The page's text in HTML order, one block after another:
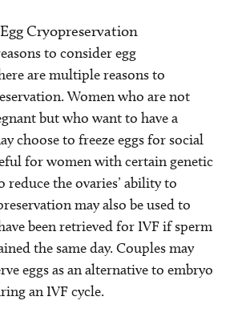
Cryopreservation
to consider egg
are multiple reasons to
Women who are not
but who want to have a
choose to freeze eggs for social
for women with certain genetic
the ovaries’ ability to
may also be used to
been retrieved for IVF if sperm
the same day. Couples may
eggs as an alternative to embryo
an IVF cycle.